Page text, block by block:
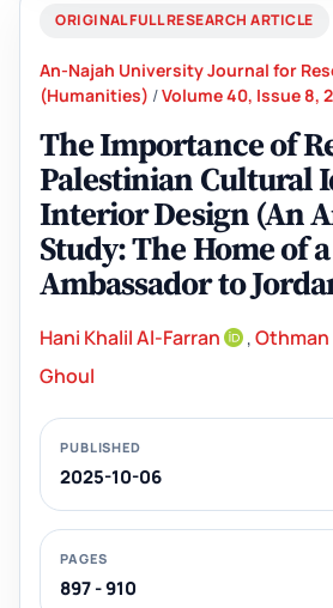
ORIGINAL FULL RESEARCH ARTICLE
An-Najah University Journal for
(Humanities) /Volume 40, Issue 8,
The Importance of
Palestinian Cultural
Interior Design (An
Study: The Home of
Ambassador to
Hani Khalil Al-Farran ,
Ghoul
PUBLISHED
2025-10-06
PAGES
897 - 910